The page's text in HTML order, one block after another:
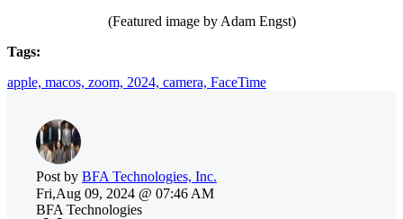
(Featured image by Adam Engst)
Tags:
apple, macos, zoom, 2024, camera, FaceTime
Post by BFA Technologies, Inc.
Fri,Aug 09, 2024 @ 07:46 AM
BFA Technologies